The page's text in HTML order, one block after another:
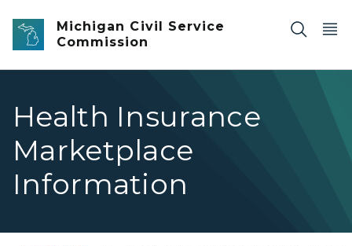
Skip to main content
Michigan Civil Service
Commission
Health Insurance
Marketplace
Information